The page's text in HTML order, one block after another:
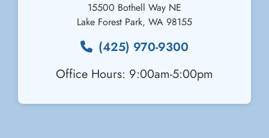
15500 Bothell Way NE
Lake Forest Park, WA 98155
(425) 970-9300
Office Hours: 9:00am-5:00pm